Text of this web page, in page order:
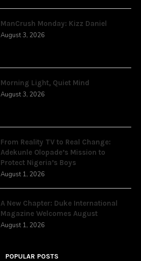
ManCrush Monday: Kizz Daniel
August 3, 2026
Morning Light, Quiet Mind
August 3, 2026
From Reality TV to Real Change:
Adekunle Olopade’s Mission to
Protect Nigeria’s Boys
August 1, 2026
A New Chapter: Duke International
Magazine Welcomes August
August 1, 2026
POPULAR POSTS